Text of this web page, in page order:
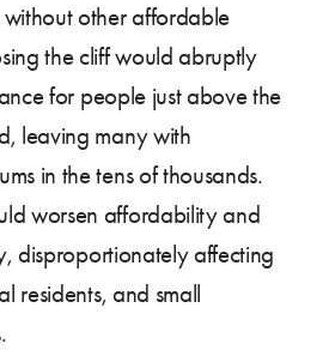
without other affordable
the cliff would abruptly
for people just above the
leaving many with
in the tens of thousands.
worsen affordability and
disproportionately affecting
residents, and small